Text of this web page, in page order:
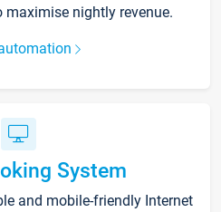
nightly revenue.
System
and mobile-friendly Internet